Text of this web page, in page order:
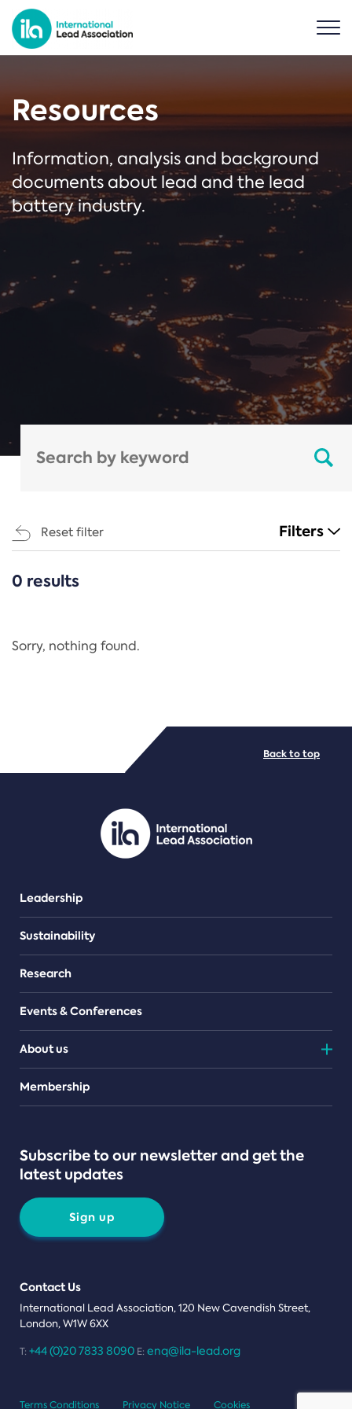
Resources
Information, analysis and background
documents about lead and the lead
battery industry.
Reset filter Filters
CATEGORIES
Regulation
PDF/document
0 results
Sorry, nothing found.
Leadership
Sustainability
Research
Events & Conferences
About us
Teams
Membership
Subscribe to our newsletter and get the
latest updates
Sign up
Contact Us
International Lead Association, 120 New Cavendish Street,
London, W1W 6XX
T: +44 (0)20 7833 8090 E: enq@ila-lead.org
Back to top
Terms Conditions Privacy Notice Cookies